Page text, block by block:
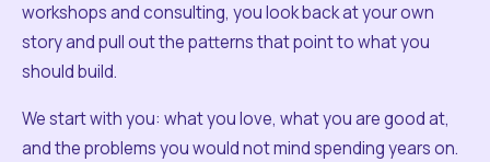
workshops and consulting, you look back at your own
story and pull out the patterns that point to what you
should build.
We start with you: what you love, what you are good at,
and the problems you would not mind spending years on.